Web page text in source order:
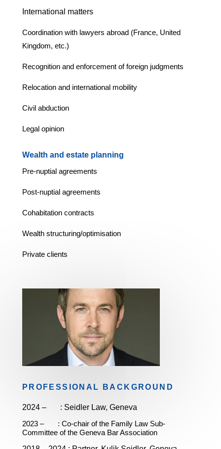
International matters
Coordination with lawyers abroad (France, United
Kingdom, etc.)
Recognition and enforcement of foreign judgments
Relocation and international mobility
Civil abduction
Legal opinion
Wealth and estate planning
Pre-nuptial agreements
Post-nuptial agreements
Cohabitation contracts
Wealth structuring/optimisation
Private clients
PROFESSIONAL BACKGROUND
2024 – : Seidler Law, Geneva
2023 – : Co-chair of the Family Law Sub-
Committee of the Geneva Bar Association